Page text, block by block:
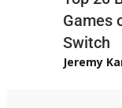
Games
Switch
Jeremy